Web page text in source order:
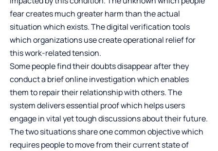
fear creates much greater harm than the actual
situation which exists. The digital verification tools
which organizations use create operational relief for
this work-related tension.
Some people find their doubts disappear after they
conduct a brief online investigation which enables
them to repair their relationship with others. The
system delivers essential proof which helps users
engage in vital yet tough discussions about their future.
The two situations share one common objective which
requires people to move from their current state of